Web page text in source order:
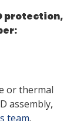
protection,
or thermal
assembly,
team.